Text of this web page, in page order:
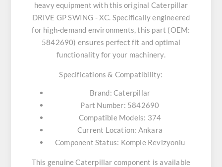
heavy equipment with this original Caterpillar
DRIVE GP SWING - XC. Specifically engineered
for high-demand environments, this part (OEM:
5842690) ensures perfect fit and optimal
functionality for your machinery.
Specifications & Compatibility:
Brand: Caterpillar
Part Number: 5842690
Compatible Models: 374
Current Location: Ankara
Component Status: Komple Revizyonlu
This genuine Caterpillar component is available